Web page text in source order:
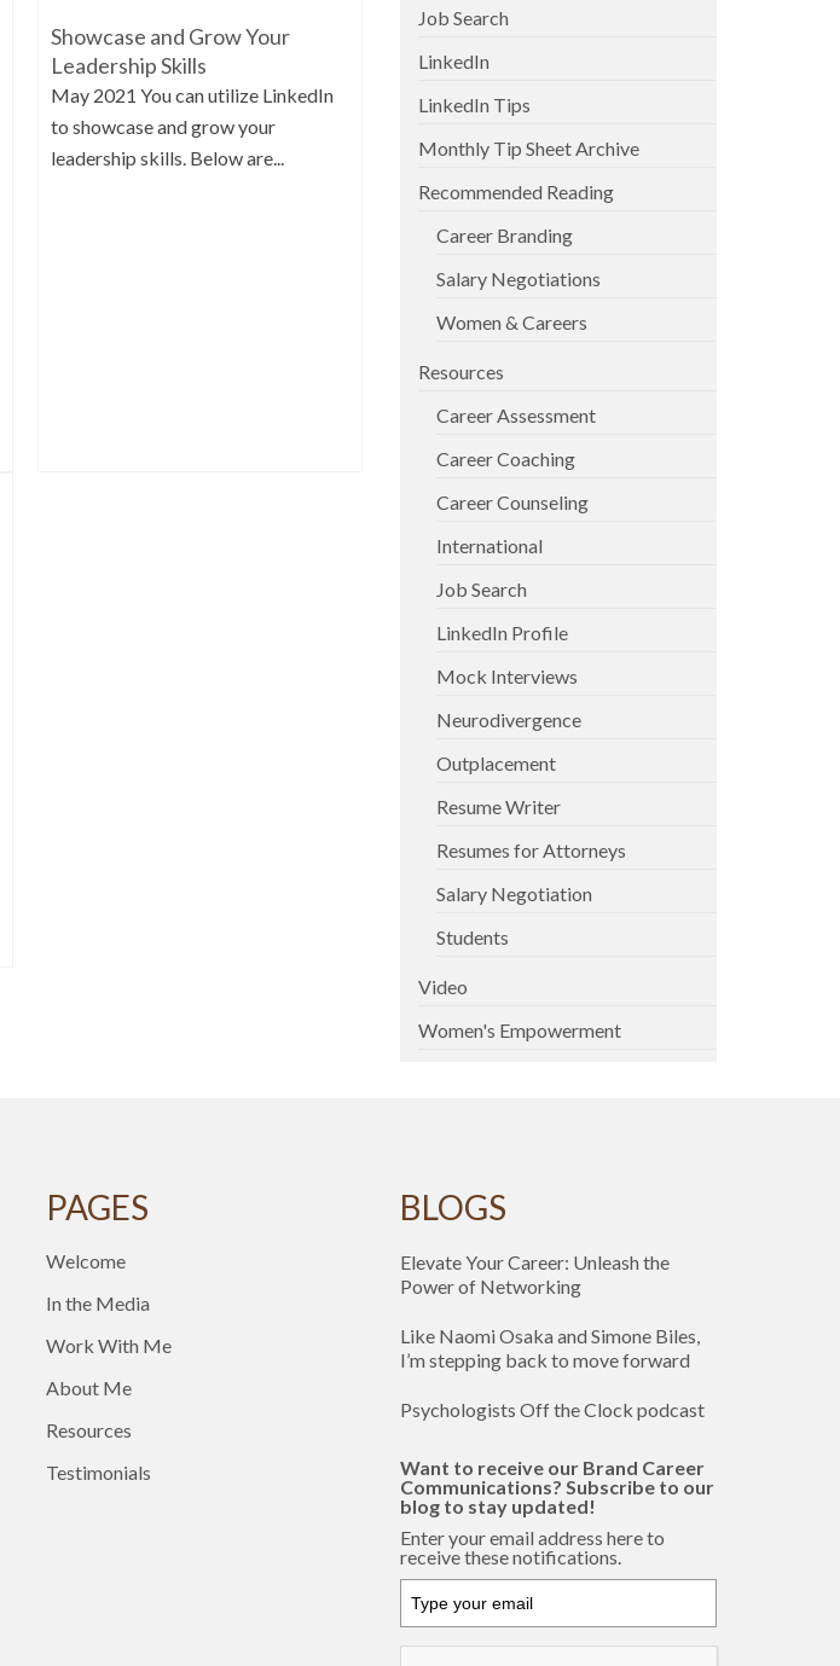
Showcase and Grow Your
Leadership Skills
May 2021 You can utilize LinkedIn
to showcase and grow your
leadership skills. Below are...
Job Search
LinkedIn
LinkedIn Tips
Monthly Tip Sheet Archive
Recommended Reading
Career Branding
Salary Negotiations
Women & Careers
Resources
Career Assessment
Career Coaching
Career Counseling
International
Job Search
LinkedIn Profile
Mock Interviews
Neurodivergence
Outplacement
Resume Writer
Resumes for Attorneys
Salary Negotiation
Students
Video
Women's Empowerment
PAGES
Welcome
In the Media
Work With Me
About Me
Resources
Testimonials
BLOGS
Elevate Your Career: Unleash the
Power of Networking
Like Naomi Osaka and Simone Biles,
I’m stepping back to move forward
Psychologists Off the Clock podcast
Want to receive our Brand Career
Communications? Subscribe to our
blog to stay updated!
Enter your email address here to
receive these notifications.